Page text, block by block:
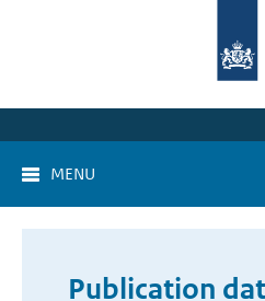
MENU
Publication